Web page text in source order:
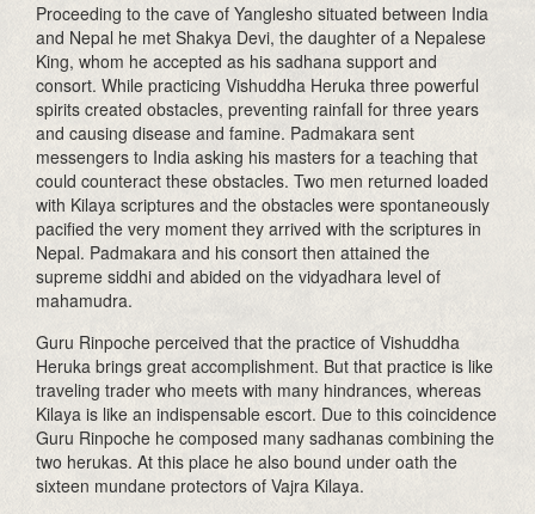
Proceeding to the cave of Yanglesho situated between India
and Nepal he met Shakya Devi, the daughter of a Nepalese
King, whom he accepted as his sadhana support and
consort. While practicing Vishuddha Heruka three powerful
spirits created obstacles, preventing rainfall for three years
and causing disease and famine. Padmakara sent
messengers to India asking his masters for a teaching that
could counteract these obstacles. Two men returned loaded
with Kilaya scriptures and the obstacles were spontaneously
pacified the very moment they arrived with the scriptures in
Nepal. Padmakara and his consort then attained the
supreme siddhi and abided on the vidyadhara level of
mahamudra.
Guru Rinpoche perceived that the practice of Vishuddha
Heruka brings great accomplishment. But that practice is like
traveling trader who meets with many hindrances, whereas
Kilaya is like an indispensable escort. Due to this coincidence
Guru Rinpoche he composed many sadhanas combining the
two herukas. At this place he also bound under oath the
sixteen mundane protectors of Vajra Kilaya.